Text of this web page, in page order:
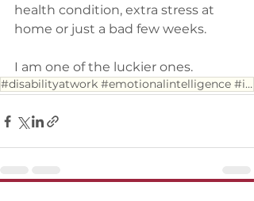
health condition, extra stress at
home or just a bad few weeks.
I am one of the luckier ones.
#disabilityatwork #emotionalintelligence #inclusion